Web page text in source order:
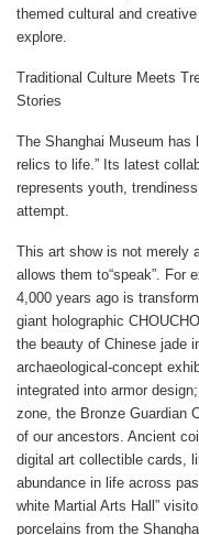
themed cultural and
explore.
Traditional Culture Meets
Stories
The Shanghai Museum has
relics to life.” Its latest
represents youth,
attempt.
This art show is not merely
allows them to“speak”. For
4,000 years ago is
giant holographic
the beauty of Chinese jade
archaeological-concept
integrated into armor
zone, the Bronze Guardian
of our ancestors. Ancient
digital art collectible cards,
abundance in life across
white Martial Arts Hall”
porcelains from the